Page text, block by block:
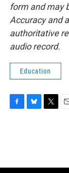
form and may
Accuracy and
authoritative
audio record.
Education
o
y
r